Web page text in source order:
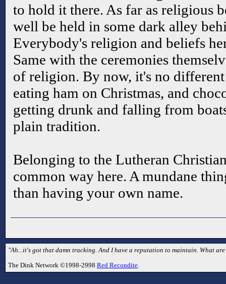
to hold it there. As far as religious
well be held in some dark alley
Everybody's religion and beliefs
Same with the ceremonies
of religion. By now, it's no
eating ham on Christmas, and
getting drunk and falling from
plain tradition.
Belonging to the Lutheran
common way here. A mundane
than having your own name.
"Ah...it's got that damn tracking. And I have a reputation to maintain. What
The Dink Network ©1998-2998 Red Recondite